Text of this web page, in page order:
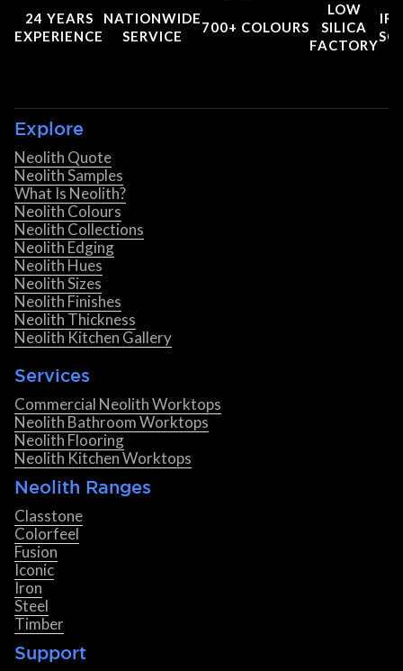
24 YEARS
EXPERIENCE
NATIONWIDE
SERVICE
700+ COLOURS
LOW
SILICA
FACTORY
Explore
Neolith Quote
Neolith Samples
What Is Neolith?
Neolith Colours
Neolith Collections
Neolith Edging
Neolith Hues
Neolith Sizes
Neolith Finishes
Neolith Thickness
Neolith Kitchen Gallery
Services
Commercial Neolith Worktops
Neolith Bathroom Worktops
Neolith Flooring
Neolith Kitchen Worktops
Neolith Ranges
Classtone
Colorfeel
Fusion
Iconic
Iron
Steel
Timber
Support